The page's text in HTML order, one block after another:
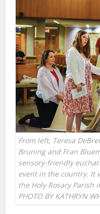
From left, Teresa
Bruning and Fran
sensory-friendly
event in the country. It
the Holy Rosary Parish
PHOTO BY KATHRYN